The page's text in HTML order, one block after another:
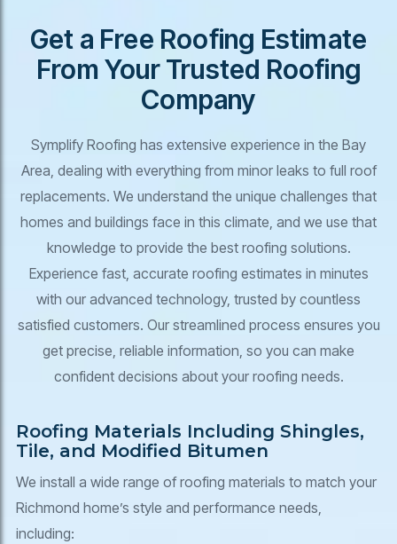
Get a Free Roofing Estimate
From Your Trusted Roofing
Company
Symplify Roofing has extensive experience in the Bay
Area, dealing with everything from minor leaks to full roof
replacements. We understand the unique challenges that
homes and buildings face in this climate, and we use that
knowledge to provide the best roofing solutions.
Experience fast, accurate roofing estimates in minutes
with our advanced technology, trusted by countless
satisfied customers. Our streamlined process ensures you
get precise, reliable information, so you can make
confident decisions about your roofing needs.
Roofing Materials Including Shingles,
Tile, and Modified Bitumen
We install a wide range of roofing materials to match your
Richmond home’s style and performance needs,
including: